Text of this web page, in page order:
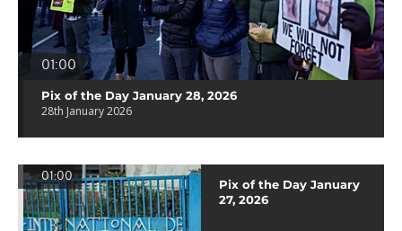
01:00
Pix of the Day January 28, 2026
28th January 2026
01:00
Pix of the Day January
27, 2026